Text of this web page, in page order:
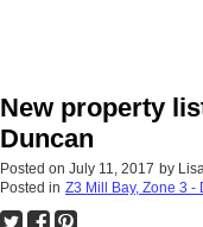
New property
Duncan
Posted on July 11, 2017 by
Posted in Z3 Mill Bay, Zone 3 -